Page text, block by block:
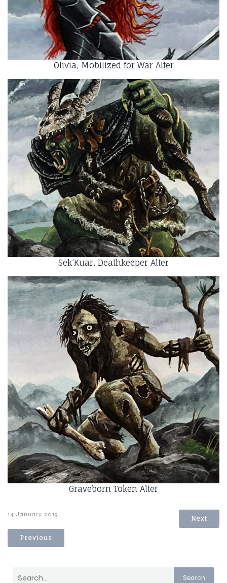
Olivia, Mobilized for War Alter
Sek’Kuar, Deathkeeper Alter
Graveborn Token Alter
14 January 2019
Previous
Next
Search